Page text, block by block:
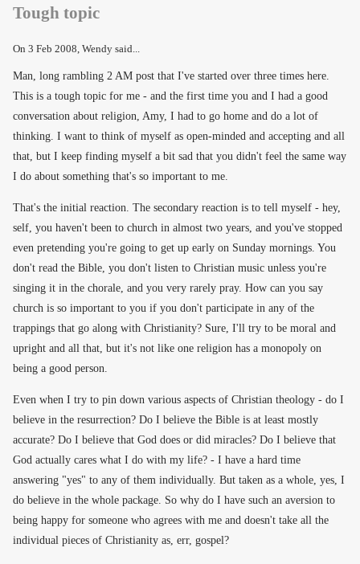
Tough topic
On 3 Feb 2008 , Wendy said...
Man, long rambling 2 AM post that I've started over three times here.
This is a tough topic for me - and the first time you and I had a good
conversation about religion, Amy, I had to go home and do a lot of
thinking. I want to think of myself as open-minded and accepting and all
that, but I keep finding myself a bit sad that you didn't feel the same way
I do about something that's so important to me.
That's the initial reaction. The secondary reaction is to tell myself - hey,
self, you haven't been to church in almost two years, and you've stopped
even pretending you're going to get up early on Sunday mornings. You
don't read the Bible, you don't listen to Christian music unless you're
singing it in the chorale, and you very rarely pray. How can you say
church is so important to you if you don't participate in any of the
trappings that go along with Christianity? Sure, I'll try to be moral and
upright and all that, but it's not like one religion has a monopoly on
being a good person.
Even when I try to pin down various aspects of Christian theology - do I
believe in the resurrection? Do I believe the Bible is at least mostly
accurate? Do I believe that God does or did miracles? Do I believe that
God actually cares what I do with my life? - I have a hard time
answering "yes" to any of them individually. But taken as a whole, yes, I
do believe in the whole package. So why do I have such an aversion to
being happy for someone who agrees with me and doesn't take all the
individual pieces of Christianity as, err, gospel?